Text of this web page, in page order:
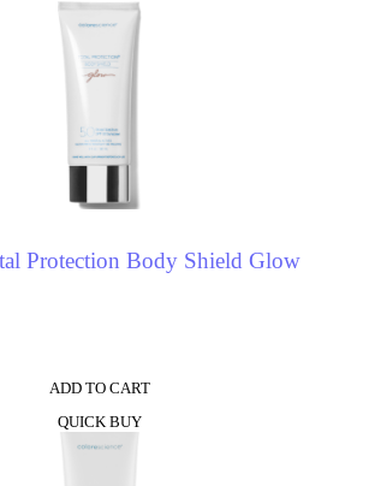
Protection Body Shield Glow
ADD TO CART
QUICK BUY